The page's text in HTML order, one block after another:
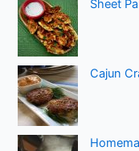
Sheet
Cajun